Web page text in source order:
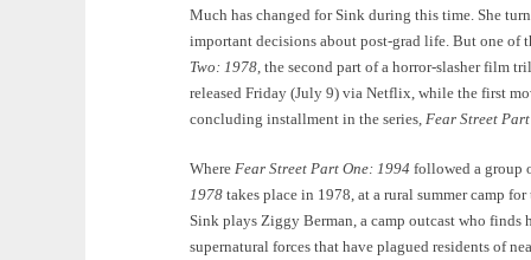
Much has changed for Sink during this time. She
important decisions about post-grad life. But one of
Two: 1978, the second part of a horror-slasher film
released Friday (July 9) via Netflix, while the first
concluding installment in the series, Fear Street
Where Fear Street Part One: 1994 followed a group
1978 takes place in 1978, at a rural summer camp
Sink plays Ziggy Berman, a camp outcast who
supernatural forces that have plagued residents of